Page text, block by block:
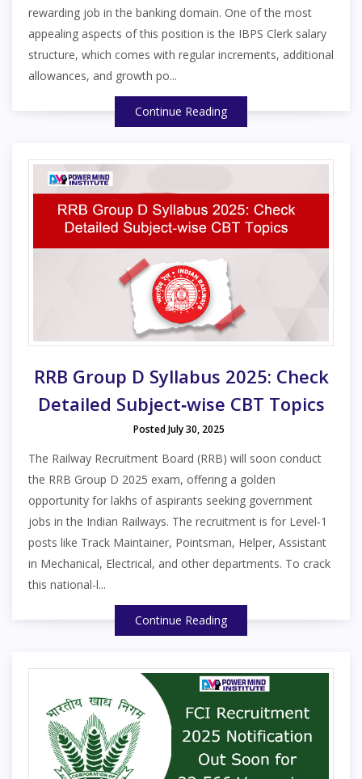
rewarding job in the banking domain. One of the most
appealing aspects of this position is the IBPS Clerk salary
structure, which comes with regular increments, additional
allowances, and growth po...
Continue Reading
RRB Group D Syllabus 2025: Check
Detailed Subject‑wise CBT Topics
Posted July 30, 2025
The Railway Recruitment Board (RRB) will soon conduct
the RRB Group D 2025 exam, offering a golden
opportunity for lakhs of aspirants seeking government
jobs in the Indian Railways. The recruitment is for Level‑1
posts like Track Maintainer, Pointsman, Helper, Assistant
in Mechanical, Electrical, and other departments. To crack
this national-l...
Continue Reading